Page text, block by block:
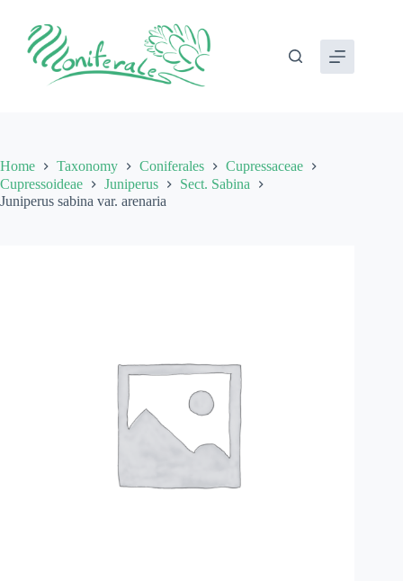
content
Home Taxonomy Coniferales
Cupressaceae
Cupressoideae
Juniperus
Sect. Sabina
Juniperus sabina var. arenaria